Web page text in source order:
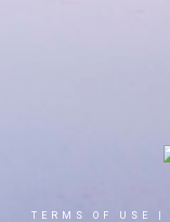
TERMS OF USE